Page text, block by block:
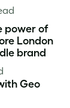
power of
London
brand
Geo